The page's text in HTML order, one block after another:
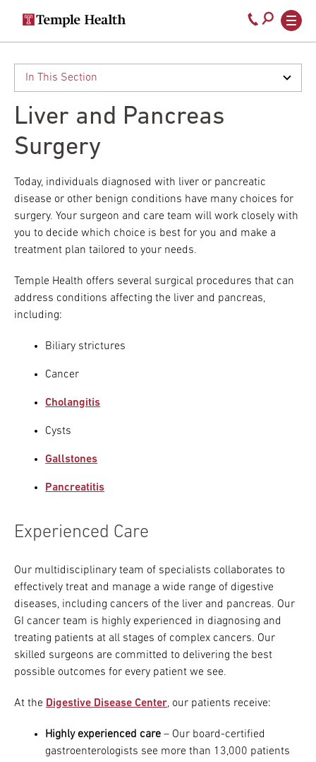
Secondary
navigation
Main
navigation
Call
800-
temple-
Liver and Pancreas
Surgery
Today, individuals diagnosed with liver or pancreatic
disease or other benign conditions have many choices for
surgery. Your surgeon and care team will work closely with
you to decide which choice is best for you and make a
treatment plan tailored to your needs.
Temple Health offers several surgical procedures that can
address conditions affecting the liver and pancreas,
including:
Biliary strictures
Cancer
Cholangitis
Cysts
Gallstones
Pancreatitis
Experienced Care
Our multidisciplinary team of specialists collaborates to
effectively treat and manage a wide range of digestive
diseases, including cancers of the liver and pancreas. Our
GI cancer team is highly experienced in diagnosing and
treating patients at all stages of complex cancers. Our
skilled surgeons are committed to delivering the best
possible outcomes for every patient we see.
At the Digestive Disease Center, our patients receive:
Highly experienced care – Our board-certified
gastroenterologists see more than 13,000 patients